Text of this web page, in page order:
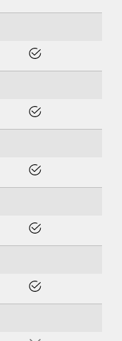
Yes
Yes
Yes
Yes
Yes